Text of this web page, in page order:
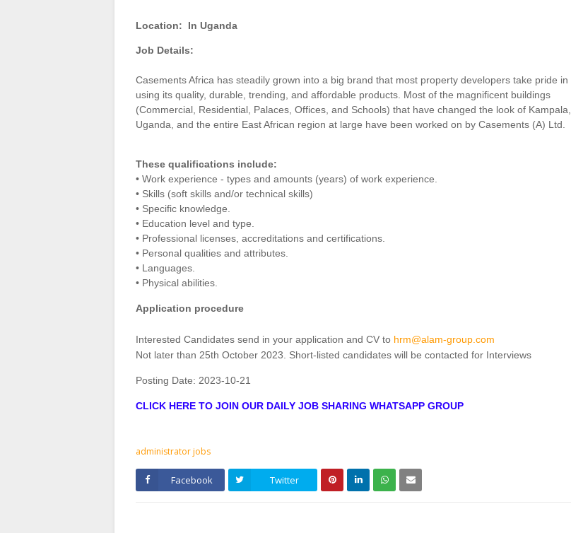
Location: In Uganda
Job Details:
Casements Africa has steadily grown into a big brand that most property developers take pride in
using its quality, durable, trending, and affordable products. Most of the magnificent buildings
(Commercial, Residential, Palaces, Offices, and Schools) that have changed the look of Kampala,
Uganda, and the entire East African region at large have been worked on by Casements (A) Ltd.
These qualifications include:
• Work experience - types and amounts (years) of work experience.
• Skills (soft skills and/or technical skills)
• Specific knowledge.
• Education level and type.
• Professional licenses, accreditations and certifications.
• Personal qualities and attributes.
• Languages.
• Physical abilities.
Application procedure
Interested Candidates send in your application and CV to hrm@alam-group.com
Not later than 25th October 2023. Short-listed candidates will be contacted for Interviews
Posting Date: 2023-10-21
CLICK HERE TO JOIN OUR DAILY JOB SHARING WHATSAPP GROUP
administrator jobs
Facebook Twitter